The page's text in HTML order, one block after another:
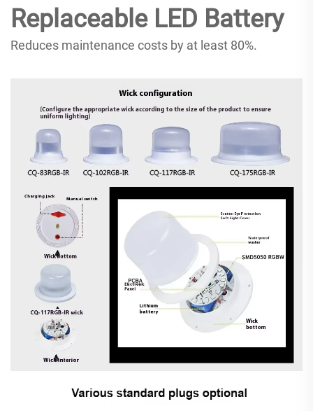
Replaceable LED Battery
Reduces maintenance costs by at least 80%.